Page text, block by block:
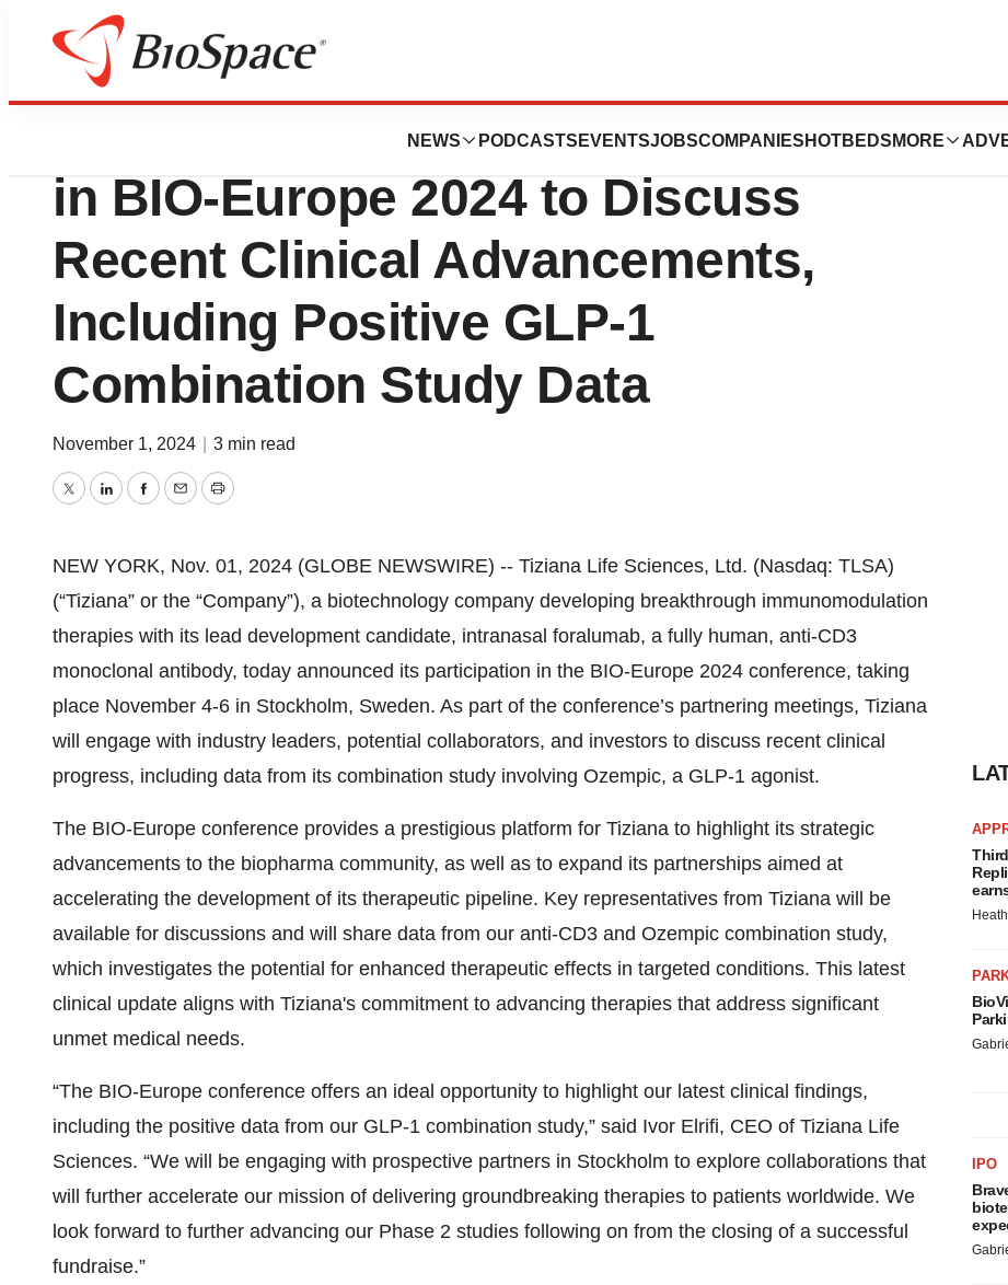
NEWS PODCASTS EVENTSJOBSCOMPANIES HOTBEDS MORE
Press Releases
Tiziana Life Sciences to Participate
in BIO-Europe 2024 to Discuss
Recent Clinical Advancements,
Including Positive GLP-1
Combination Study Data
November 1, 2024 3 min read
TwitterLinkedInFacebook
EmailPrint
NEW YORK, Nov. 01, 2024 (GLOBE NEWSWIRE) -- Tiziana Life Sciences, Ltd. (Nasdaq: TLSA)
(“Tiziana” or the “Company”), a biotechnology company developing breakthrough immunomodulation
therapies with its lead development candidate, intranasal foralumab, a fully human, anti-CD3
monoclonal antibody, today announced its participation in the BIO-Europe 2024 conference, taking
place November 4-6 in Stockholm, Sweden. As part of the conference’s partnering meetings, Tiziana
will engage with industry leaders, potential collaborators, and investors to discuss recent clinical
progress, including data from its combination study involving Ozempic, a GLP-1 agonist.
The BIO-Europe conference provides a prestigious platform for Tiziana to highlight its strategic
advancements to the biopharma community, as well as to expand its partnerships aimed at
accelerating the development of its therapeutic pipeline. Key representatives from Tiziana will be
available for discussions and will share data from our anti-CD3 and Ozempic combination study,
which investigates the potential for enhanced therapeutic effects in targeted conditions. This latest
clinical update aligns with Tiziana's commitment to advancing therapies that address significant
unmet medical needs.
“The BIO-Europe conference offers an ideal opportunity to highlight our latest clinical findings,
including the positive data from our GLP-1 combination study,” said Ivor Elrifi, CEO of Tiziana Life
Sciences. “We will be engaging with prospective partners in Stockholm to explore collaborations that
will further accelerate our mission of delivering groundbreaking therapies to patients worldwide. We
look forward to further advancing our Phase 2 studies following on from the closing of a successful
fundraise.”
IPO